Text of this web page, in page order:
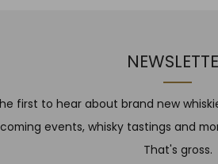
first to hear about brand new
events, whisky tastings and
That's gross.